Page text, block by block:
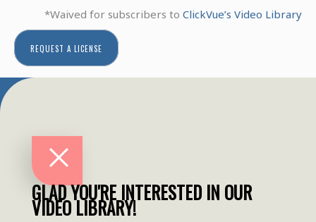
*Waived for subscribers to ClickVue’s Video Library
REQUEST A LICENSE
GLAD YOU'RE INTERESTED IN OUR
VIDEO LIBRARY!